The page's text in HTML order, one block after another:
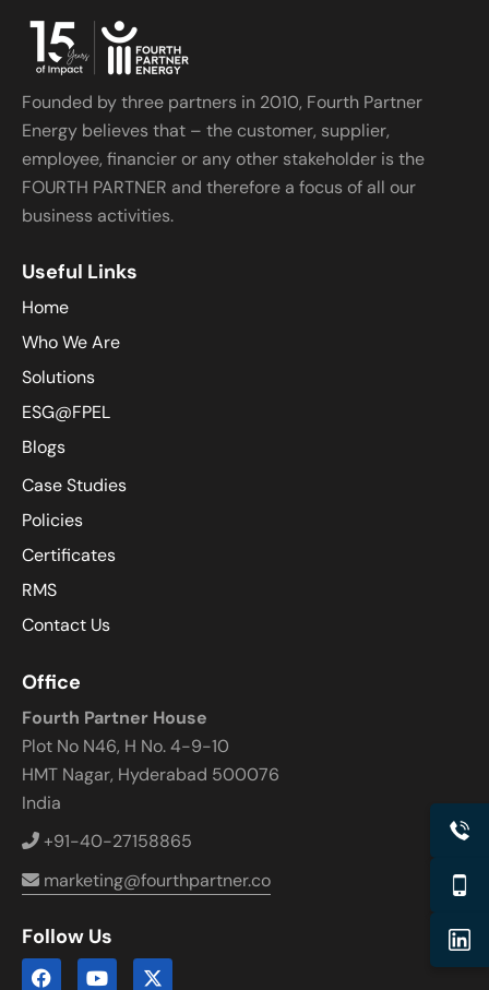
Founded by three partners in 2010, Fourth Partner
Energy believes that – the customer, supplier,
employee, financier or any other stakeholder is the
FOURTH PARTNER and therefore a focus of all our
business activities.
Useful Links
Home
Who We Are
Solutions
ESG@FPEL
Blogs
Case Studies
Policies
Certificates
RMS
Contact Us
Office
Fourth Partner House
Plot No N46, H No. 4-9-10
HMT Nagar, Hyderabad 500076
India
+91-40-27158865
marketing@fourthpartner.co
Follow Us